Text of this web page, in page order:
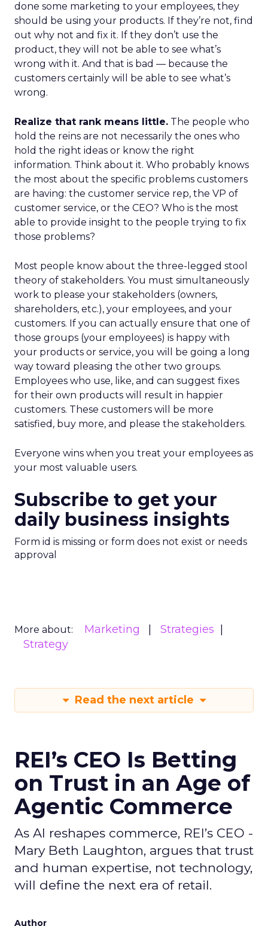
done some marketing to your employees, they
should be using your products. If they’re not, find
out why not and fix it. If they don’t use the
product, they will not be able to see what’s
wrong with it. And that is bad — because the
customers certainly will be able to see what’s
wrong.
Realize that rank means little. The people who
hold the reins are not necessarily the ones who
hold the right ideas or know the right
information. Think about it. Who probably knows
the most about the specific problems customers
are having: the customer service rep, the VP of
customer service, or the CEO? Who is the most
able to provide insight to the people trying to fix
those problems?
Most people know about the three-legged stool
theory of stakeholders. You must simultaneously
work to please your stakeholders (owners,
shareholders, etc.), your employees, and your
customers. If you can actually ensure that one of
those groups (your employees) is happy with
your products or service, you will be going a long
way toward pleasing the other two groups.
Employees who use, like, and can suggest fixes
for their own products will result in happier
customers. These customers will be more
satisfied, buy more, and please the stakeholders.
Everyone wins when you treat your employees as
your most valuable users.
Subscribe to get your
daily business insights
Form id is missing or form does not exist or needs
approval
More about: Marketing
Strategies
Strategy
Read the next article
REI’s CEO Is Betting
on Trust in an Age of
Agentic Commerce
As AI reshapes commerce, REI’s CEO -
Mary Beth Laughton, argues that trust
and human expertise, not technology,
will define the next era of retail.
Author